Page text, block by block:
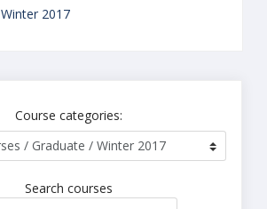
Winter 2017
Course categories:
Search courses